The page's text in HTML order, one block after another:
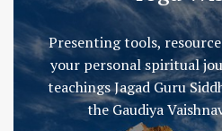
Presenting tools,
your personal spiritual
teachings Jagad Guru
the Gaudiya